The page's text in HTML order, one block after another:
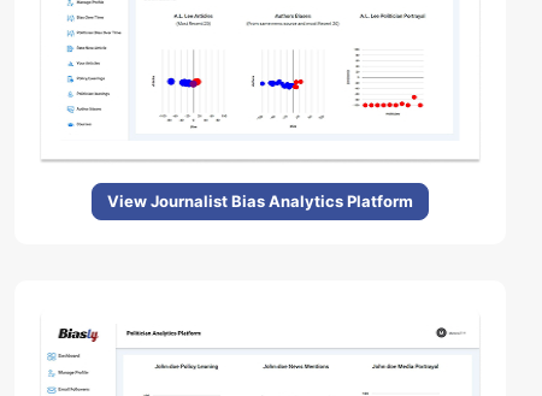
View Journalist Bias Analytics Platform